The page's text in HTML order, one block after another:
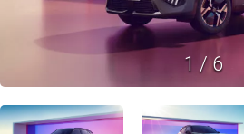
1 /6